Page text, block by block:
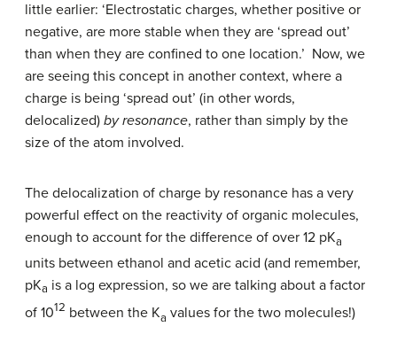
little earlier: ‘Electrostatic charges, whether positive or
negative, are more stable when they are ‘spread out’
than when they are confined to one location.’ Now, we
are seeing this concept in another context, where a
charge is being ‘spread out’ (in other words,
delocalized) by resonance, rather than simply by the
size of the atom involved.
The delocalization of charge by resonance has a very
powerful effect on the reactivity of organic molecules,
enough to account for the difference of over 12 pKa
units between ethanol and acetic acid (and remember,
pKa is a log expression, so we are talking about a factor
of 1012 between the Ka values for the two molecules!)